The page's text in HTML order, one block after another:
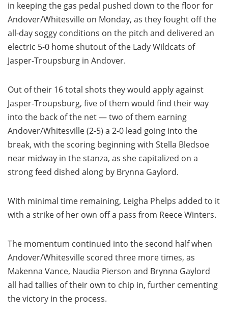
in keeping the gas pedal pushed down to the floor for
Andover/Whitesville on Monday, as they fought off the
all-day soggy conditions on the pitch and delivered an
electric 5-0 home shutout of the Lady Wildcats of
Jasper-Troupsburg in Andover.
Out of their 16 total shots they would apply against
Jasper-Troupsburg, five of them would find their way
into the back of the net — two of them earning
Andover/Whitesville (2-5) a 2-0 lead going into the
break, with the scoring beginning with Stella Bledsoe
near midway in the stanza, as she capitalized on a
strong feed dished along by Brynna Gaylord.
With minimal time remaining, Leigha Phelps added to it
with a strike of her own off a pass from Reece Winters.
The momentum continued into the second half when
Andover/Whitesville scored three more times, as
Makenna Vance, Naudia Pierson and Brynna Gaylord
all had tallies of their own to chip in, further cementing
the victory in the process.